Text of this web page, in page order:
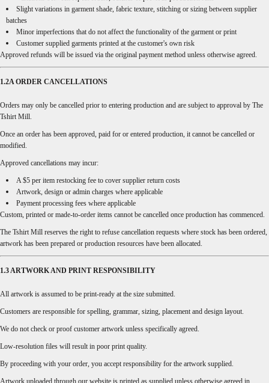
Slight variations in garment shade, fabric texture, stitching or sizing between supplier
batches
Minor imperfections that do not affect the functionality of the garment or print
Customer supplied garments printed at the customer's own risk
Approved refunds will be issued via the original payment method unless otherwise agreed.
1.2A ORDER CANCELLATIONS
Orders may only be cancelled prior to entering production and are subject to approval by The
Tshirt Mill.
Once an order has been approved, paid for or entered production, it cannot be cancelled or
modified.
Approved cancellations may incur:
A $5 per item restocking fee to cover supplier return costs
Artwork, design or admin charges where applicable
Payment processing fees where applicable
Custom, printed or made-to-order items cannot be cancelled once production has commenced.
The Tshirt Mill reserves the right to refuse cancellation requests where stock has been ordered,
artwork has been prepared or production resources have been allocated.
1.3 ARTWORK AND PRINT RESPONSIBILITY
All artwork is assumed to be print-ready at the size submitted.
Customers are responsible for spelling, grammar, sizing, placement and design layout.
We do not check or proof customer artwork unless specifically agreed.
Low-resolution files will result in poor print quality.
By proceeding with your order, you accept responsibility for the artwork supplied.
Artwork uploaded through our website is printed as supplied unless otherwise agreed in